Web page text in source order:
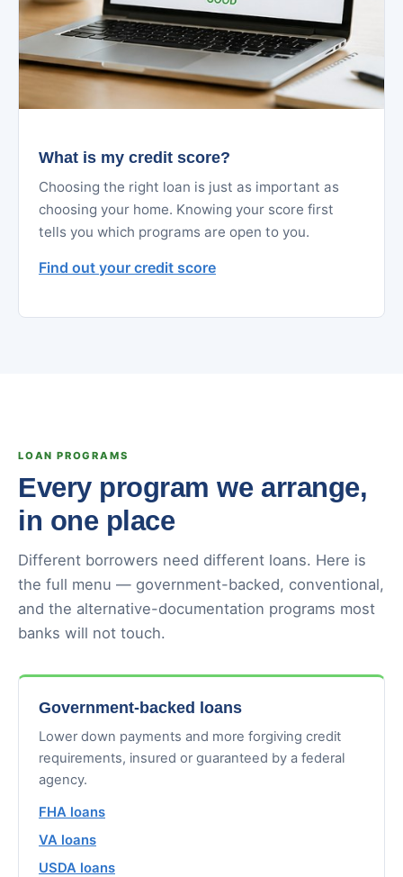
What is my credit score?
Choosing the right loan is just as important as
choosing your home. Knowing your score first
tells you which programs are open to you.
Find out your credit score
LOAN PROGRAMS
Every program we arrange,
in one place
Different borrowers need different loans. Here is
the full menu — government-backed, conventional,
and the alternative-documentation programs most
banks will not touch.
Government-backed loans
Lower down payments and more forgiving credit
requirements, insured or guaranteed by a federal
agency.
FHA loans
VA loans
USDA loans